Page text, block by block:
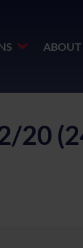
ABOUT
20